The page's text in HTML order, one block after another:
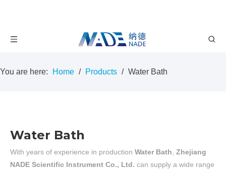
You are here: Home / Products / Water Bath
Water Bath
With years of experience in production Water Bath Zhejiang
NADE Scientific Instrument Co., Ltd. can supply a wide range